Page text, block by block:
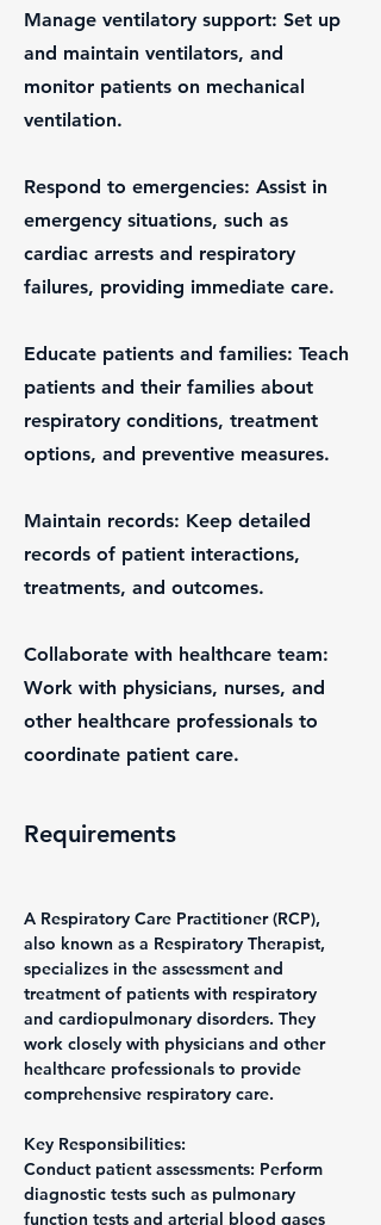
Manage ventilatory support: Set up
and maintain ventilators, and
monitor patients on mechanical
ventilation.
Respond to emergencies: Assist in
emergency situations, such as
cardiac arrests and respiratory
failures, providing immediate care.
Educate patients and families: Teach
patients and their families about
respiratory conditions, treatment
options, and preventive measures.
Maintain records: Keep detailed
records of patient interactions,
treatments, and outcomes.
Collaborate with healthcare team:
Work with physicians, nurses, and
other healthcare professionals to
coordinate patient care.
Requirements
A Respiratory Care Practitioner (RCP),
also known as a Respiratory Therapist,
specializes in the assessment and
treatment of patients with respiratory
and cardiopulmonary disorders. They
work closely with physicians and other
healthcare professionals to provide
comprehensive respiratory care.
Key Responsibilities:
Conduct patient assessments: Perform
diagnostic tests such as pulmonary
function tests and arterial blood gases